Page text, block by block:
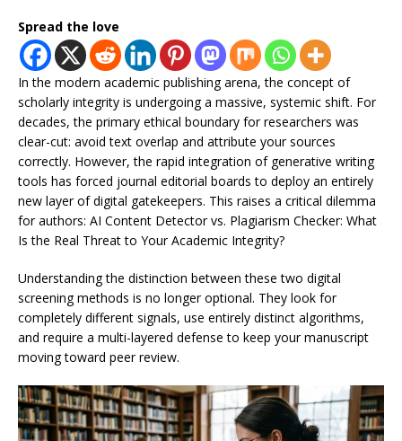
Spread the love
In the modern academic publishing arena, the concept of
scholarly integrity is undergoing a massive, systemic shift. For
decades, the primary ethical boundary for researchers was
clear-cut: avoid text overlap and attribute your sources
correctly. However, the rapid integration of generative writing
tools has forced journal editorial boards to deploy an entirely
new layer of digital gatekeepers. This raises a critical dilemma
for authors: AI Content Detector vs. Plagiarism Checker: What
Is the Real Threat to Your Academic Integrity?
Understanding the distinction between these two digital
screening methods is no longer optional. They look for
completely different signals, use entirely distinct algorithms,
and require a multi-layered defense to keep your manuscript
moving toward peer review.